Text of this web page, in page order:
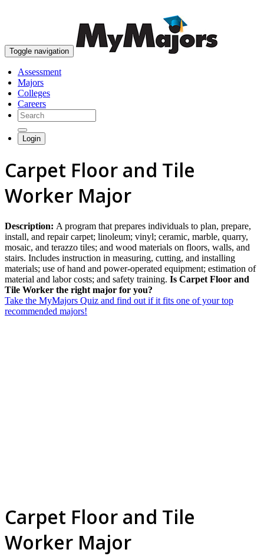
Toggle navigation
Assessment
Majors
Colleges
Careers
Login
Carpet Floor and Tile
Worker Major
Description: A program that prepares individuals to plan, prepare,
install, and repair carpet; linoleum; vinyl; ceramic, marble, quarry,
mosaic, and terazzo tiles; and wood materials on floors, walls, and
stairs. Includes instruction in measuring, cutting, and installing
materials; use of hand and power-operated equipment; estimation of
material and labor costs; and safety training. Is Carpet Floor and
Tile Worker the right major for you?
Take the MyMajors Quiz and find out if it fits one of your top
recommended majors!
Carpet Floor and Tile
Worker Major